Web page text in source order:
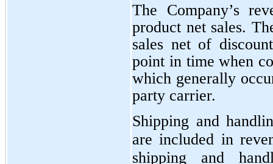
The Company’s
product net sales.
sales net of
point in time when
which generally
party carrier.
Shipping and
are included in
shipping and